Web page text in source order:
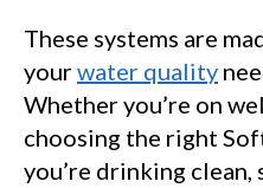
These systems are
yourwater quality
Whether you’re on
choosing the right
you’re drinking clean,